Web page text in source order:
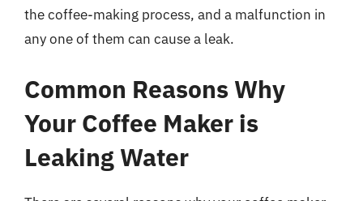
the coffee-making process, and a malfunction in
any one of them can cause a leak.
Common Reasons Why
Your Coffee Maker is
Leaking Water